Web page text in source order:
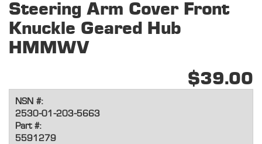
Steering Arm Cover Front
Knuckle Geared Hub
HMMWV
$39.00
NSN #:
2530-01-203-5663
Part #:
5591279